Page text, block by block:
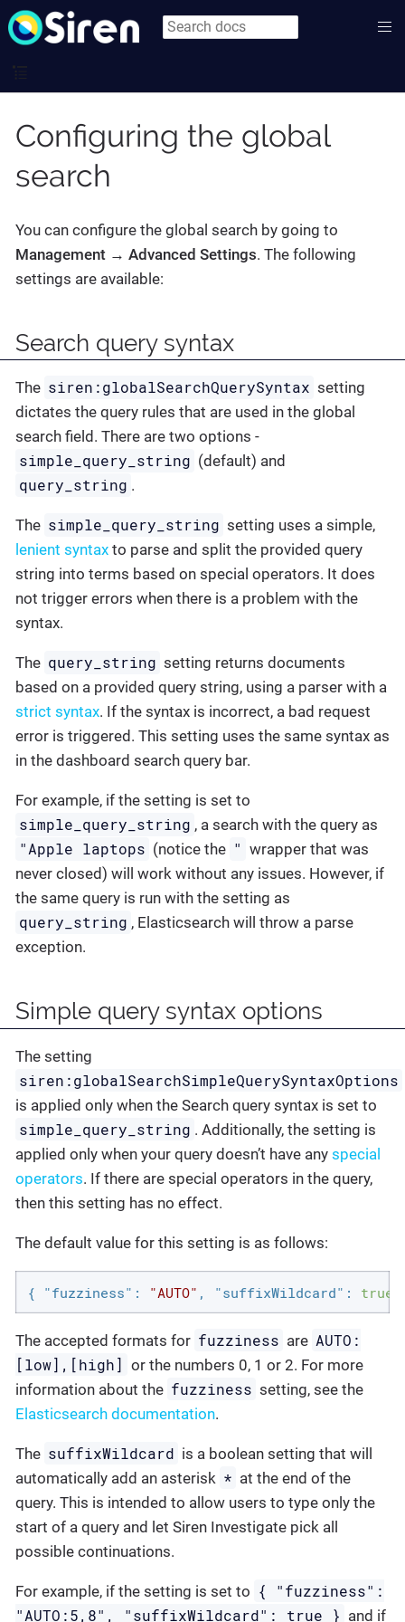
Configuring the global
search
You can configure the global search by going to
Management → Advanced Settings. The following
settings are available:
Search query syntax
The siren:globalSearchQuerySyntax setting
dictates the query rules that are used in the global
search field. There are two options -
simple_query_string (default) and
query_string .
The simple_query_string setting uses a simple,
lenient syntax to parse and split the provided query
string into terms based on special operators. It does
not trigger errors when there is a problem with the
syntax.
The query_string setting returns documents
based on a provided query string, using a parser with a
strict syntax. If the syntax is incorrect, a bad request
error is triggered. This setting uses the same syntax as
in the dashboard search query bar.
For example, if the setting is set to
simple_query_string , a search with the query as
"Apple laptops (notice the " wrapper that was
never closed) will work without any issues. However, if
the same query is run with the setting as
query_string , Elasticsearch will throw a parse
exception.
Simple query syntax options
The setting
siren:globalSearchSimpleQuerySyntaxOptions
is applied only when the Search query syntax is set to
simple_query_string . Additionally, the setting is
applied only when your query doesn’t have any special
operators. If there are special operators in the query,
then this setting has no effect.
The default value for this setting is as follows:
{ "fuzziness" : "AUTO" , "suffixWildcard" : true
The accepted formats for fuzziness are AUTO:
[low],[high]
or the numbers 0, 1 or 2. For more
information about the fuzziness setting, see the
Elasticsearch documentation.
The suffixWildcard is a boolean setting that will
automatically add an asterisk * at the end of the
query. This is intended to allow users to type only the
start of a query and let Siren Investigate pick all
possible continuations.
For example, if the setting is set to { "fuzziness":
"AUTO:5,8", "suffixWildcard": true } and if